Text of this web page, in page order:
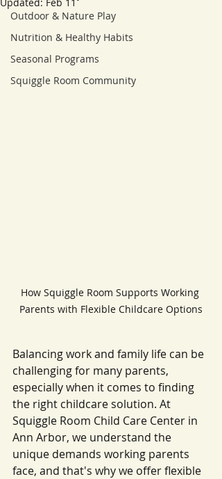
Outdoor & Nature Play
Nutrition & Healthy Habits
Seasonal Programs
Squiggle Room Community
How Squiggle Room Supports Working
Parents with Flexible Childcare Options
Balancing work and family life can be
challenging for many parents,
especially when it comes to finding
the right childcare solution. At
Squiggle Room Child Care Center in
Ann Arbor, we understand the
unique demands working parents
face, and that's why we offer flexible